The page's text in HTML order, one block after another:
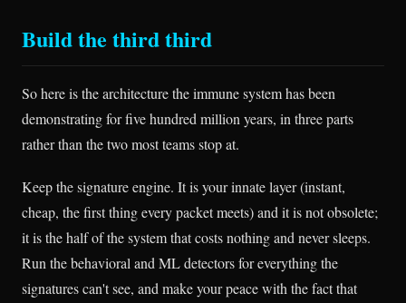
Build the third third
So here is the architecture the immune system has been
demonstrating for five hundred million years, in three parts
rather than the two most teams stop at.
Keep the signature engine. It is your innate layer (instant,
cheap, the first thing every packet meets) and it is not obsolete;
it is the half of the system that costs nothing and never sleeps.
Run the behavioral and ML detectors for everything the
signatures can't see, and make your peace with the fact that